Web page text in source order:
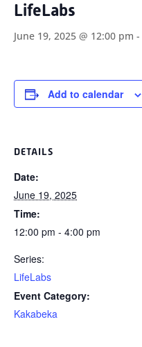
LifeLabs
June 19, 2025 @ 12:00 pm -
Add to calendar
DETAILS
Date:
June 19, 2025
Time:
12:00 pm - 4:00 pm
Series:
LifeLabs
Event Category:
Kakabeka